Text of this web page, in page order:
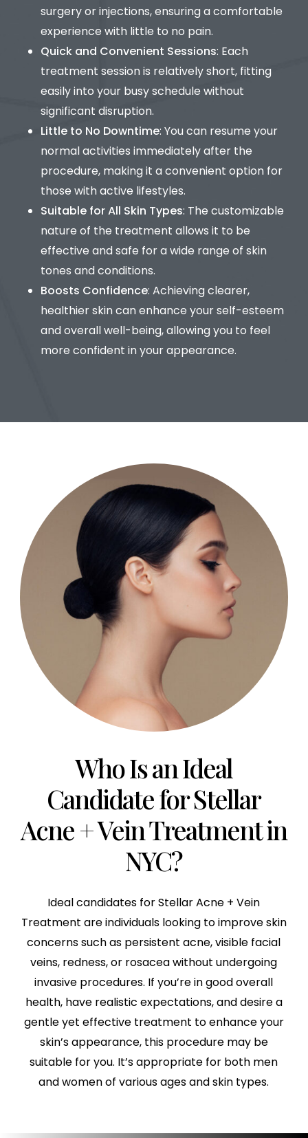
surgery or injections, ensuring a comfortable
experience with little to no pain.
Quick and Convenient Sessions: Each
treatment session is relatively short, fitting
easily into your busy schedule without
significant disruption.
Little to No Downtime: You can resume your
normal activities immediately after the
procedure, making it a convenient option for
those with active lifestyles.
Suitable for All Skin Types: The customizable
nature of the treatment allows it to be
effective and safe for a wide range of skin
tones and conditions.
Boosts Confidence: Achieving clearer,
healthier skin can enhance your self-esteem
and overall well-being, allowing you to feel
more confident in your appearance.
Who Is an Ideal
Candidate for Stellar
Acne + Vein Treatment in
NYC?
Ideal candidates for Stellar Acne + Vein
Treatment are individuals looking to improve skin
concerns such as persistent acne, visible facial
veins, redness, or rosacea without undergoing
invasive procedures. If you’re in good overall
health, have realistic expectations, and desire a
gentle yet effective treatment to enhance your
skin’s appearance, this procedure may be
suitable for you. It’s appropriate for both men
and women of various ages and skin types.